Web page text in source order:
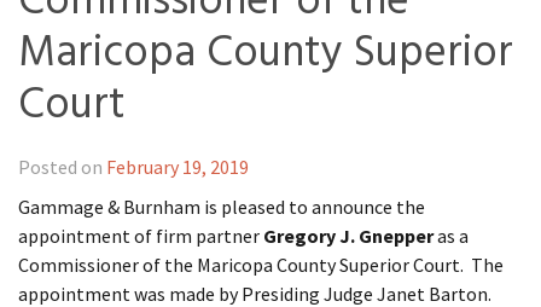
Maricopa County Superior
Court
Posted on February 19, 2019
Gammage & Burnham is pleased to announce the
appointment of firm partner Gregory J. Gnepperas a
Commissioner of the Maricopa County Superior Court. The
appointment was made by Presiding Judge Janet Barton.